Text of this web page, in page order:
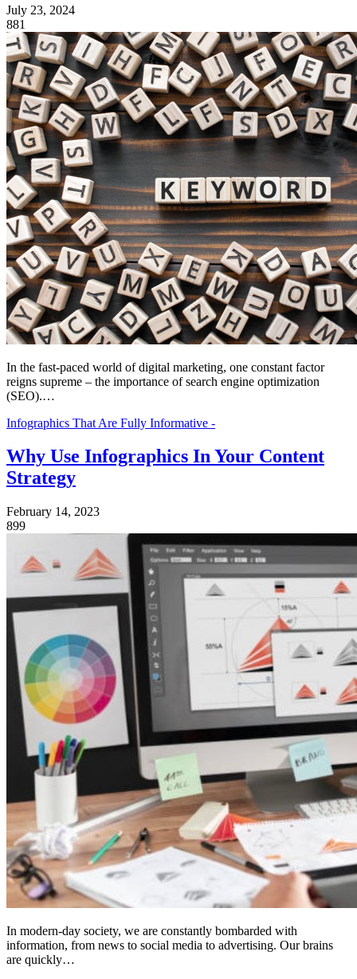
July 23, 2024
881
In the fast-pace­d world of digital marketing, one constant factor
reigns supre­me – the importance of search engine optimization
(SEO).…
Infographics That Are Fully Informative -
Why Use Infographics In Your Content
Strategy
February 14, 2023
899
In modern-day society, we are constantly bombarded with
information, from news to social media to advertising. Our brains
are quickly…